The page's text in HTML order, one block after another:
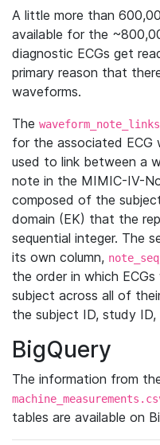
A little more than
available for the
diagnostic ECGs get
primary reason that
waveforms.
The
for the associated ECG
used to link between a
note in the MIMIC-IV-
composed of the
domain (EK) that the
sequential integer. The
its own column, note_seq
the order in which
subject across all of
the subject ID, study
BigQuery
The information from
tables are available on